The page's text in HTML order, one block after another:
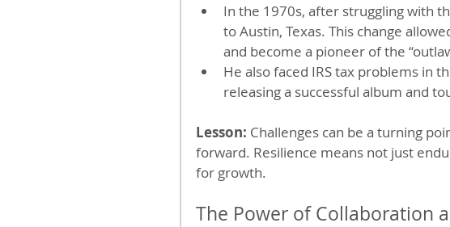
In the 1970s, after struggling with
to Austin, Texas. This change
and become a pioneer of the
He also faced IRS tax problems in
releasing a successful album and
Lesson: Challenges can be a turning
forward. Resilience means not just
for growth.
The Power of Collaboration